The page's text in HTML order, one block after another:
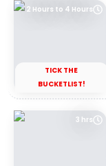
2 Hours to 4 Hours
TICK THE
BUCKETLIST!
3 hrs